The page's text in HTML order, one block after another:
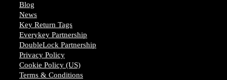
Blog
News
Key Return Tags
Everykey Partnership
DoubleLock Partnership
Privacy Policy
Cookie Policy (US)
Terms & Conditions